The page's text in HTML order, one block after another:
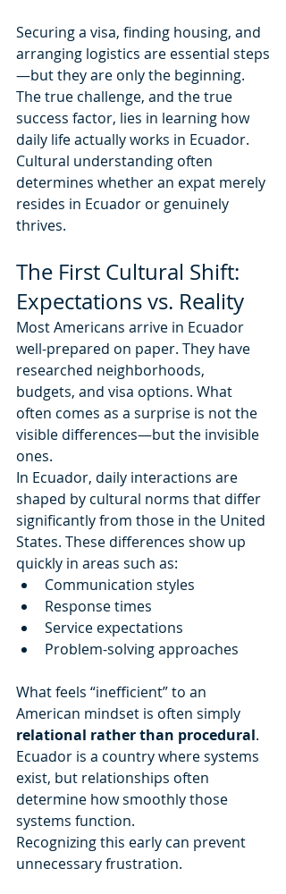
Securing a visa, finding housing, and
arranging logistics are essential steps
—but they are only the beginning.
The true challenge, and the true
success factor, lies in learning how
daily life actually works in Ecuador.
Cultural understanding often
determines whether an expat merely
resides in Ecuador or genuinely
thrives.
The First Cultural Shift:
Expectations vs. Reality
Most Americans arrive in Ecuador
well-prepared on paper. They have
researched neighborhoods,
budgets, and visa options. What
often comes as a surprise is not the
visible differences—but the invisible
ones.
In Ecuador, daily interactions are
shaped by cultural norms that differ
significantly from those in the United
States. These differences show up
quickly in areas such as:
Communication styles
Response times
Service expectations
Problem-solving approaches
What feels “inefficient” to an
American mindset is often simply
relational rather than procedural.
Ecuador is a country where systems
exist, but relationships often
determine how smoothly those
systems function.
Recognizing this early can prevent
unnecessary frustration.